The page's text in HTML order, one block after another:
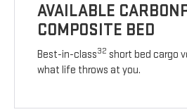
AVAILABLE
COMPOSITE BED
Best-in-class32 short bed cargo
what life throws at you.